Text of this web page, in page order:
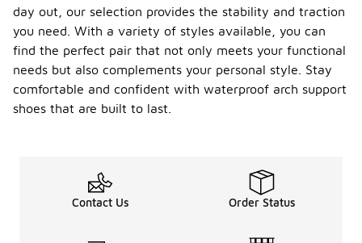
day out, our selection provides the stability and traction
you need. With a variety of styles available, you can
find the perfect pair that not only meets your functional
needs but also complements your personal style. Stay
comfortable and confident with waterproof arch support
shoes that are built to last.
Contact Us Order Status